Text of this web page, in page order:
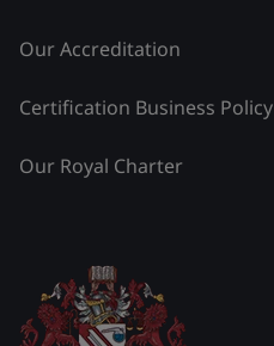
Our Accreditation
Certification Business Policy
Our Royal Charter